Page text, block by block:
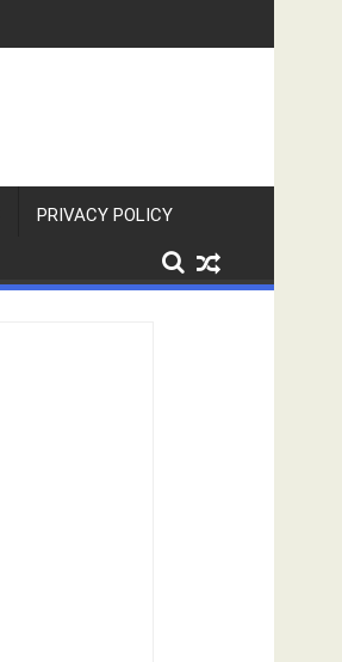
PRIVACY POLICY